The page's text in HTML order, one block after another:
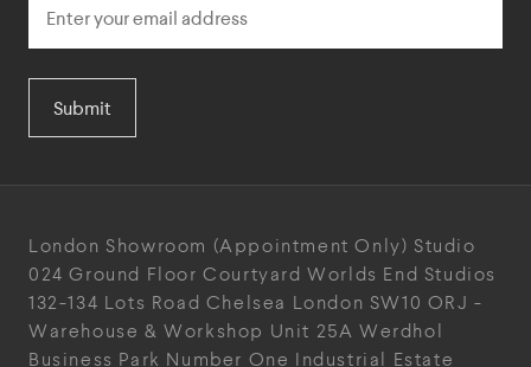
Submit
London Showroom (Appointment Only) Studio
024 Ground Floor Courtyard Worlds End Studios
132-134 Lots Road Chelsea London SW10 ORJ -
Warehouse & Workshop Unit 25A Werdhol
Business Park Number One Industrial Estate